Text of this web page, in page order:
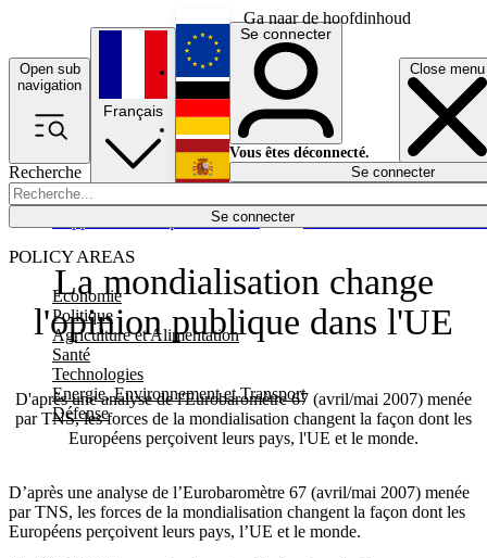
Ga naar de hoofdinhoud
Open sub
navigation
Close menu
Recherche
Se connecter
POLICY AREAS
Economie
Politique
Agriculture et Alimentation
Santé
Technologies
Energie, Environnement et Transport
Défense
Économie
Français
English
Deutsch
Español
Se connecter
Vous êtes déconnecté.
Se connecter
La mondialisation change
l'opinion publique dans l'UE
D'après une analyse de l'Eurobaromètre 67 (avril/mai 2007) menée
par TNS, les forces de la mondialisation changent la façon dont les
Européens perçoivent leurs pays, l'UE et le monde.
D’après une analyse de l’Eurobaromètre 67 (avril/mai 2007) menée
par TNS, les forces de la mondialisation changent la façon dont les
Européens perçoivent leurs pays, l’UE et le monde.